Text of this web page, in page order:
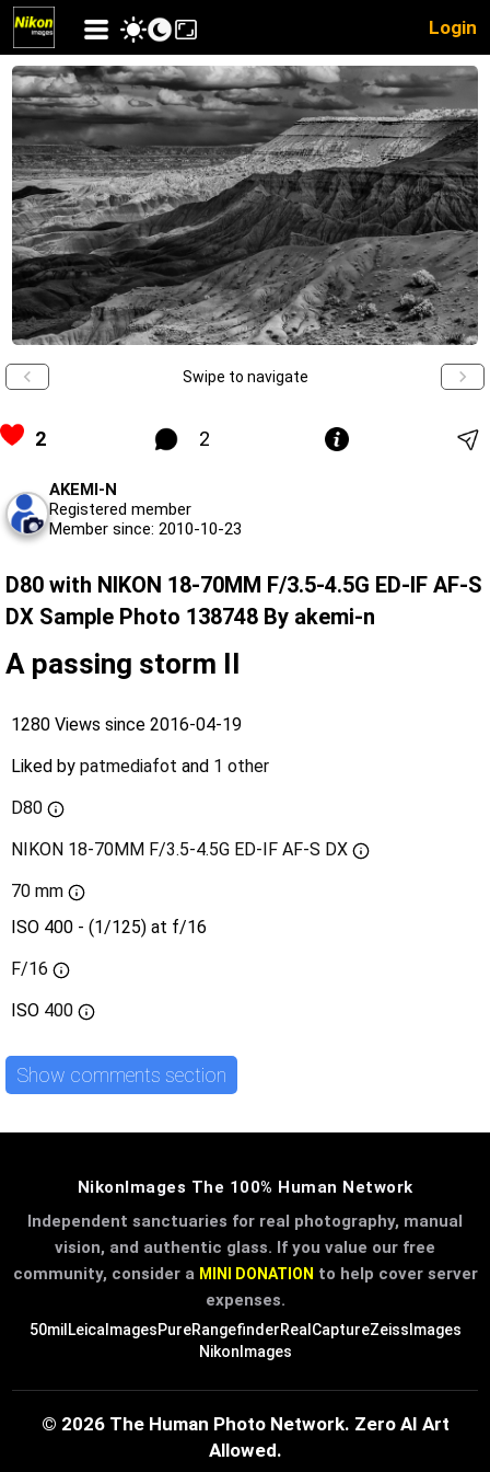
Login
Swipe to navigate
2 2
AKEMI-N
Registered member
Member since: 2010-10-23
D80 with NIKON 18-70MM F/3.5-4.5G ED-IF AF-S
DX Sample Photo 138748 By akemi-n
A passing storm II
1280 Views since 2016-04-19
Liked by patmediafot and 1 other
D80
NIKON 18-70MM F/3.5-4.5G ED-IF AF-S DX
70 mm
ISO 400 - (1/125) at f/16
F/16
ISO 400
Show comments section
NikonImages The 100% Human Network
Independent sanctuaries for real photography, manual
vision, and authentic glass. If you value our free
community, consider a MINI DONATION to help cover server
expenses.
50mil LeicaImagesPureRangefinderRealCaptureZeissImages
NikonImages
© 2026 The Human Photo Network. Zero AI Art
Allowed.